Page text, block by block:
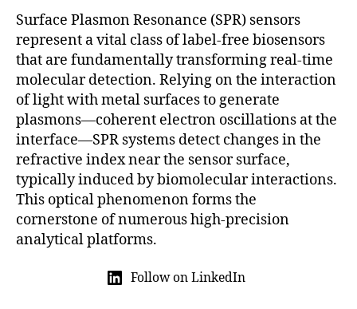
Surface Plasmon Resonance (SPR) sensors
represent a vital class of label-free biosensors
that are fundamentally transforming real-time
molecular detection. Relying on the interaction
of light with metal surfaces to generate
plasmons—coherent electron oscillations at the
interface—SPR systems detect changes in the
refractive index near the sensor surface,
typically induced by biomolecular interactions.
This optical phenomenon forms the
cornerstone of numerous high-precision
analytical platforms.
Follow on LinkedIn